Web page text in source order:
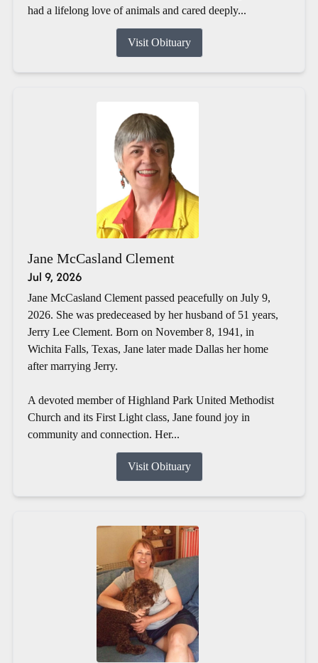
had a lifelong love of animals and cared deeply...
Visit Obituary
Jane McCasland Clement
Jul 9, 2026
Jane McCasland Clement passed peacefully on July 9,
2026. She was predeceased by her husband of 51 years,
Jerry Lee Clement. Born on November 8, 1941, in
Wichita Falls, Texas, Jane later made Dallas her home
after marrying Jerry.
A devoted member of Highland Park United Methodist
Church and its First Light class, Jane found joy in
community and connection. Her...
Visit Obituary